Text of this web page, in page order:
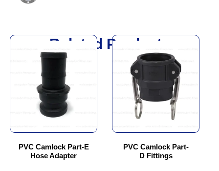
Related Products
PVC Camlock Part-E
Hose Adapter
This
product
multiple
variants.
The
options
be
chosen
on
PVC Camlock Part-
D Fittings
This
product
has
multiple
variants.
The
options
be
chosen
on